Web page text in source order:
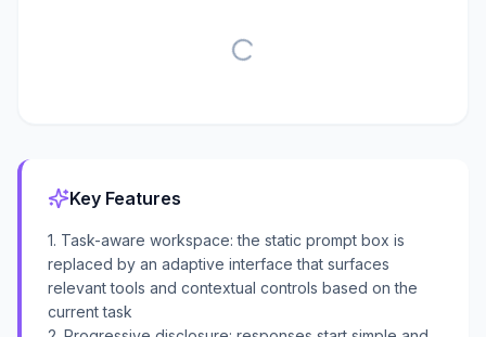
Key Features
1. Task-aware workspace: the static prompt box is
replaced by an adaptive interface that surfaces
relevant tools and contextual controls based on the
current task